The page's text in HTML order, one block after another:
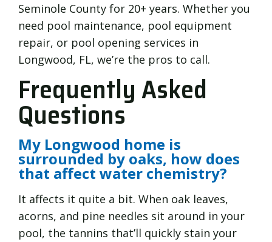
Seminole County for 20+ years. Whether you
need pool maintenance, pool equipment
repair, or pool opening services in
Longwood, FL, we’re the pros to call.
Frequently Asked
Questions
My Longwood home is
surrounded by oaks, how does
that affect water chemistry?
It affects it quite a bit. When oak leaves,
acorns, and pine needles sit around in your
pool, the tannins that’ll quickly stain your